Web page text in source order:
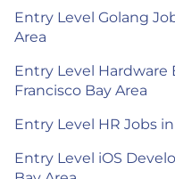
Entry Level Golang
Area
Entry Level Hardware
Francisco Bay Area
Entry Level HR Jobs
Entry Level iOS